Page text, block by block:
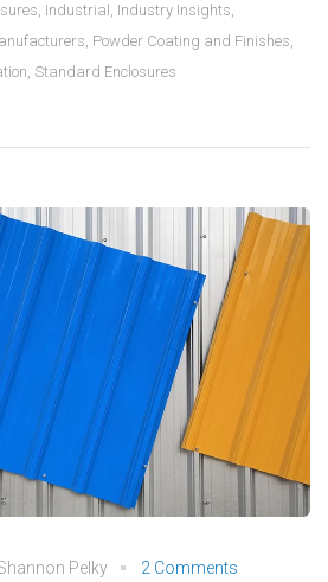
, Industrial , Industry Insights,
, Powder Coating and Finishes,
, Standard Enclosures
Pelky 2 Comments